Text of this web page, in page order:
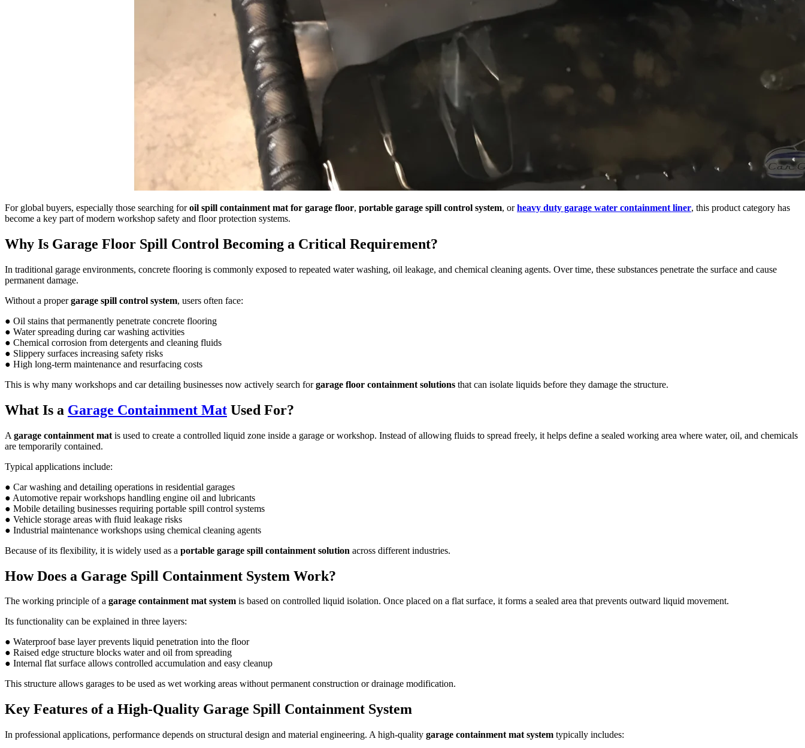
For global buyers, especially those searching foroil spill containment mat for garage floor, portable garage spill control system, orheavy duty garage water containment liner, this product category has
become a key part of modern workshop safety and floor protection systems.
Why Is Garage Floor Spill Control Becoming a Critical Requirement?
In traditional garage environments, concrete flooring is commonly exposed to repeated water washing, oil leakage, and chemical cleaning agents. Over time, these substances penetrate the surface and cause
permanent damage.
Without a propergarage spill control system, users often face:
● Oil stains that permanently penetrate concrete flooring
● Water spreading during car washing activities
● Chemical corrosion from detergents and cleaning fluids
● Slippery surfaces increasing safety risks
● High long-term maintenance and resurfacing costs
This is why many workshops and car detailing businesses now actively search forgarage floor containment solutions that can isolate liquids before they damage the structure.
What Is a Garage Containment Mat Used For?
A garage containment mat is used to create a controlled liquid zone inside a garage or workshop. Instead of allowing fluids to spread freely, it helps define a sealed working area where water, oil, and chemicals
are temporarily contained.
Typical applications include:
● Car washing and detailing operations in residential garages
● Automotive repair workshops handling engine oil and lubricants
● Mobile detailing businesses requiring portable spill control systems
● Vehicle storage areas with fluid leakage risks
● Industrial maintenance workshops using chemical cleaning agents
Because of its flexibility, it is widely used as a portable garage spill containment solution across different industries.
How Does a Garage Spill Containment System Work?
The working principle of a garage containment mat system is based on controlled liquid isolation. Once placed on a flat surface, it forms a sealed area that prevents outward liquid movement.
Its functionality can be explained in three layers:
● Waterproof base layer prevents liquid penetration into the floor
● Raised edge structure blocks water and oil from spreading
● Internal flat surface allows controlled accumulation and easy cleanup
This structure allows garages to be used as wet working areas without permanent construction or drainage modification.
Key Features of a High-Quality Garage Spill Containment System
In professional applications, performance depends on structural design and material engineering. A high-quality garage containment mat system typically includes: